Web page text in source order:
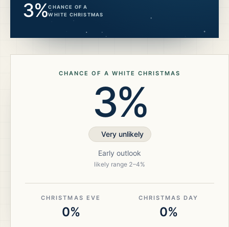
3%CHANCE OF A
WHITE CHRISTMAS
CHANCE OF A WHITE CHRISTMAS
3%
Very unlikely
Early outlook
likely range 2–4%
CHRISTMAS EVE
0%
CHRISTMAS DAY
0%